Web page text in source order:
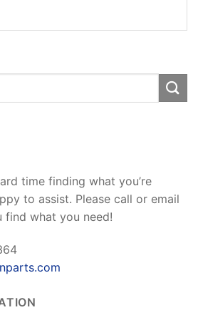
time finding what you’re
to assist. Please call or email
find what you need!